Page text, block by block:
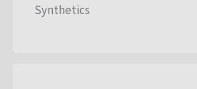
Synthetics